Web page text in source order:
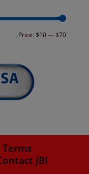
Min
Max
Price: $10— $70
Terms
JBI